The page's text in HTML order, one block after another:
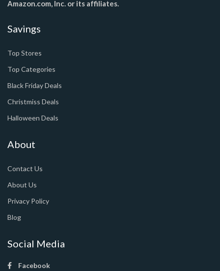
Amazon.com, Inc. or its affiliates.
Savings
Top Stores
Top Categories
Black Friday Deals
Christmiss Deals
Halloween Deals
About
Contact Us
About Us
Privacy Policy
Blog
Social Media
Facebook